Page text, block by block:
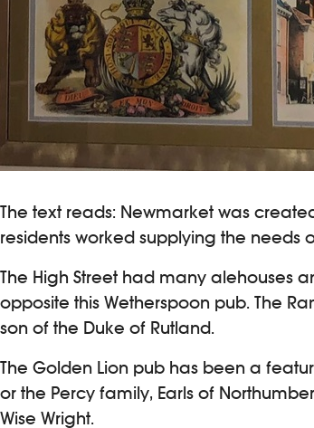
The text reads: Newmarket was
residents worked supplying the needs
The High Street had many alehouses
opposite this Wetherspoon pub. The
son of the Duke of Rutland.
The Golden Lion pub has been a
or the Percy family, Earls of
Wise Wright.